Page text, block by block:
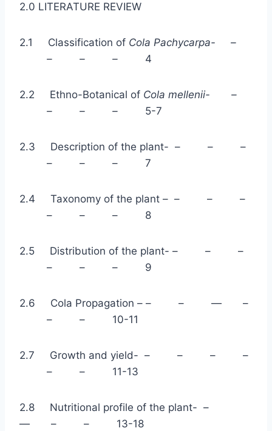
2.0 LITERATURE REVIEW
2.1 Classification of Cola Pachycarpa- –
– – – 4
2.2 Ethno-Botanical of Cola mellenii- –
– – – 5-7
2.3 Description of the plant- – – –
– – – 7
2.4 Taxonomy of the plant – – – –
– – – 8
2.5 Distribution of the plant- – – –
– – – 9
2.6 Cola Propagation – – – — –
– – 10-11
2.7 Growth and yield- – – – –
– – 11-13
2.8 Nutritional profile of the plant- –
— – – 13-18